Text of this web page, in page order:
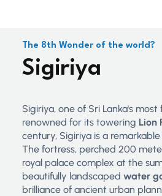
The 8th Wonder of the world?
Sigiriya
Sigiriya, one of Sri Lanka's
renowned for its towering Lion
century, Sigiriya is a
The fortress, perched 200
royal palace complex at the
beautifully landscaped water
brilliance of ancient urban